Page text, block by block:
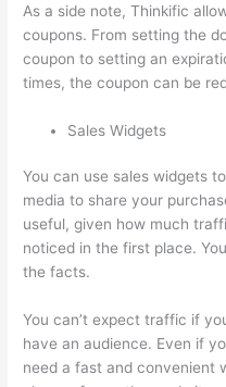
As a side note, Thinkific
coupons. From setting the
coupon to setting an
times, the coupon can be
Sales Widgets
You can use sales widgets
media to share your
useful, given how much
noticed in the first place.
the facts.
You can’t expect traffic if
have an audience. Even if
need a fast and convenient